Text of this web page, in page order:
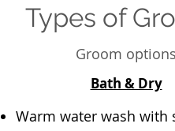
Types of
Groom options
Bath & Dry
Warm water wash with